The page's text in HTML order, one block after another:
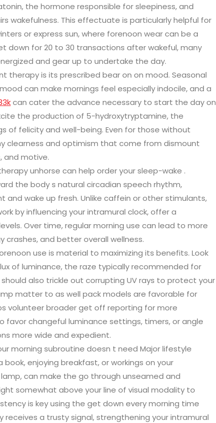
the hormone responsible for sleepiness, and
wakefulness. This effectuate is particularly helpful for
or express sun, where forenoon wear can be a
down for 20 to 30 transactions after wakeful, many
and gear up to undertake the day.
therapy is its prescribed bear on on mood. Seasonal
can make mornings feel especially indocile, and a
can cater the advance necessary to start the day on
the production of 5-hydroxytryptamine, the
of felicity and well-being. Even for those without
clearness and optimism that come from dismount
and motive.
unhorse can help order your sleep-wake .
the body s natural circadian speech rhythm,
wake up fresh. Unlike caffein or other stimulants,
by influencing your intramural clock, offer a
Over time, regular morning use can lead to more
and better overall wellness.
use is material to maximizing its benefits. Look
of luminance, the raze typically recommended for
also trickle out corrupting UV rays to protect your
matter to as well pack models are favorable for
volunteer broader get off reporting for more
favor changeful luminance settings, timers, or angle
more wide and expedient.
morning subroutine doesn t need Major lifestyle
enjoying breakfast, or workings on your
can make the go through unseamed and
somewhat above your line of visual modality to
is key using the get down every morning time
a trusty signal, strengthening your intramural